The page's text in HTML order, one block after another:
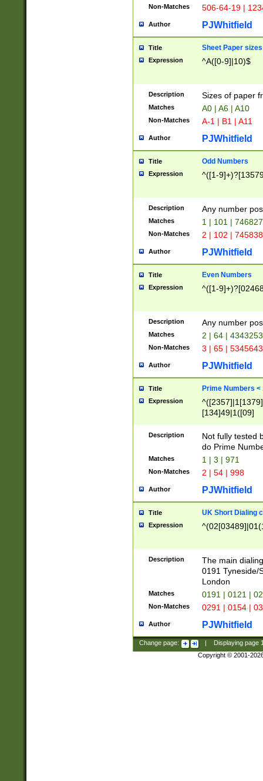
Non-Matches 506-64-19 |
Author PJWhitfield
Title Sheet Paper sizes
Expression ^A([0-9]|10)$
Description Sizes of paper
Matches A0 | A6 | A10
Non-Matches A-1 | B1 | A11
Author PJWhitfield
Title Odd Numbers
Expression ^([1-
Description Any number
Matches 1 | 101 |
Non-Matches 2 | 102 |
Author PJWhitfield
Title Even Numbers
Expression ^([1-
Description Any number
Matches 2 | 64 |
Non-Matches 3 | 65 |
Author PJWhitfield
Title Prime Numbers <
Expression
[134]49|1([09]
Description
Not fully tested
do Prime
Matches 1 | 3 | 971
Non-Matches 2 | 54 | 998
Author PJWhitfield
Title UK Short Dialing
Expression
Description
The main
0191 Tyneside/
London
Matches 0191 | 0121 |
Non-Matches 0291 | 0154 |
Author PJWhitfield
Change page: Displaying page
Copyright © 2001-